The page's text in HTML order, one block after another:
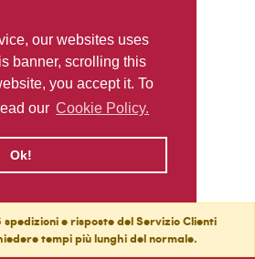
our websites uses
banner, scrolling this
you accept it. To
our Cookie Policy.
Ok!
e risposte del Servizio Clienti
tempi più lunghi del normale.